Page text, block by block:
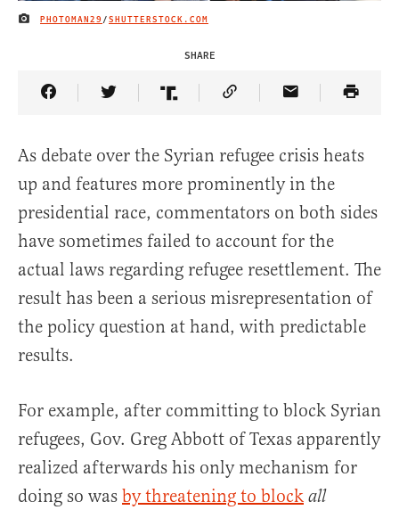
IMAGE CREDIT
PHOTOMAN29/SHUTTERSTOCK.COM
SHARE
Share Article on Facebook
Share Article on Twitter
Share Article on Truth Social
Copy Article Link
Share Article
As debate over the Syrian refugee crisis heats
up and features more prominently in the
presidential race, commentators on both sides
have sometimes failed to account for the
actual laws regarding refugee resettlement. The
result has been a serious misrepresentation of
the policy question at hand, with predictable
results.
For example, after committing to block Syrian
refugees, Gov. Greg Abbott of Texas apparently
realized afterwards his only mechanism for
doing so was by threatening to block all